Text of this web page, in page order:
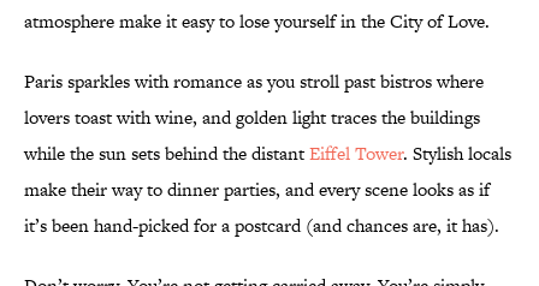
atmosphere make it easy to lose yourself in the City of Love.
Paris sparkles with romance as you stroll past bistros where
lovers toast with wine, and golden light traces the buildings
while the sun sets behind the distantEiffel Tower. Stylish locals
make their way to dinner parties, and every scene looks as if
it’s been hand-picked for a postcard (and chances are, it has).